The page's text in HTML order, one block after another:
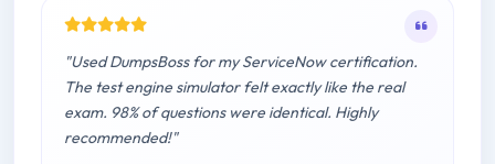
"Used DumpsBoss for my ServiceNow certification.
The test engine simulator felt exactly like the real
exam. 98% of questions were identical. Highly
recommended!"